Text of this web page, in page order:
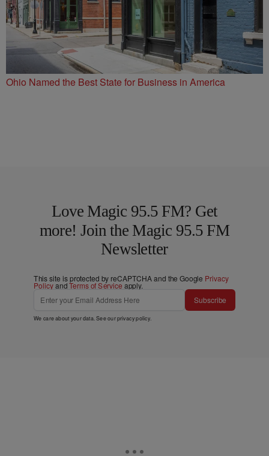
Ohio Named the Best State for Business in America
Love Magic 95.5 FM? Get
more! Join the Magic 95.5 FM
Newsletter
This site is protected by reCAPTCHA and the Google Privacy
PolicyandTerms of Service apply.
Subscribe
We care about your data. See ourprivacy policy.